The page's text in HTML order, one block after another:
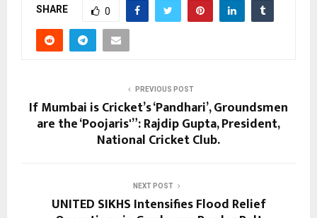
SHARE 0
PREVIOUS POST
If Mumbai is Cricket’s ‘Pandhari’, Groundsmen
are the ‘Poojaris'”: Rajdip Gupta, President,
National Cricket Club.
NEXT POST
UNITED SIKHS Intensifies Flood Relief